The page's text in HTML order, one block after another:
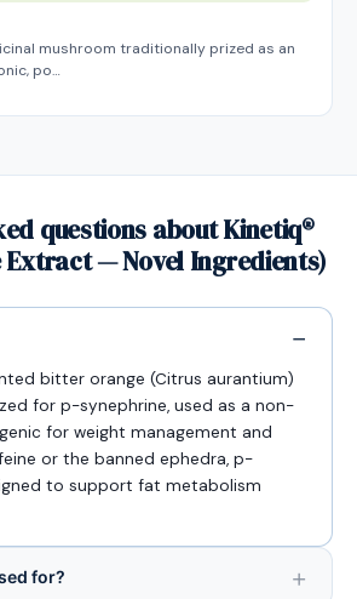
mushroom traditionally prized as an
po…
questions about Kinetiq®
— Novel Ingredients)
bitter orange (Citrus aurantium)
for p-synephrine, used as a non-
for weight management and
or the banned ephedra, p-
to support fat metabolism
for?